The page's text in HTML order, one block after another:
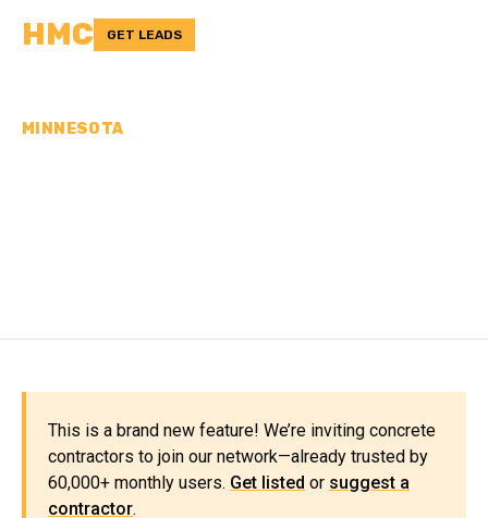
HMC GET LEADS
MINNESOTA
This is a brand new feature! We’re inviting concrete
contractors to join our network—already trusted by
60,000+ monthly users. Get listed or suggest a
contractor.